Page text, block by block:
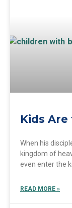
Kids Are
When his
kingdom of
even enter the
READ MORE »